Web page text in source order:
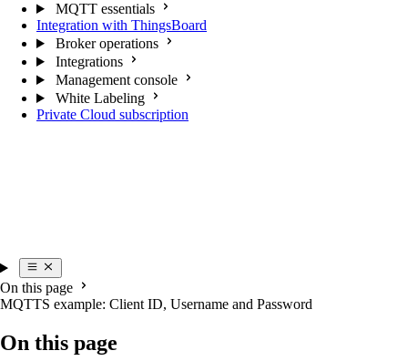
MQTT essentials
Integration with ThingsBoard
Broker operations
Integrations
Management console
White Labeling
Private Cloud subscription
On this page
MQTTS example: Client ID, Username and Password
On this page